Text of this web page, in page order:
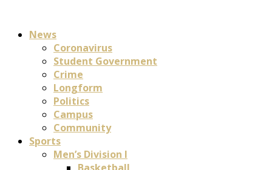
News
Coronavirus
Student Government
Crime
Longform
Politics
Campus
Community
Sports
Men’s Division I